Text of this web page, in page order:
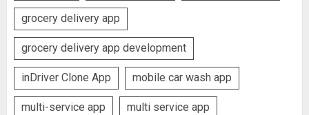
grocery delivery app
grocery delivery app development
inDriver Clone App mobile car wash app
multi-service app multi service app